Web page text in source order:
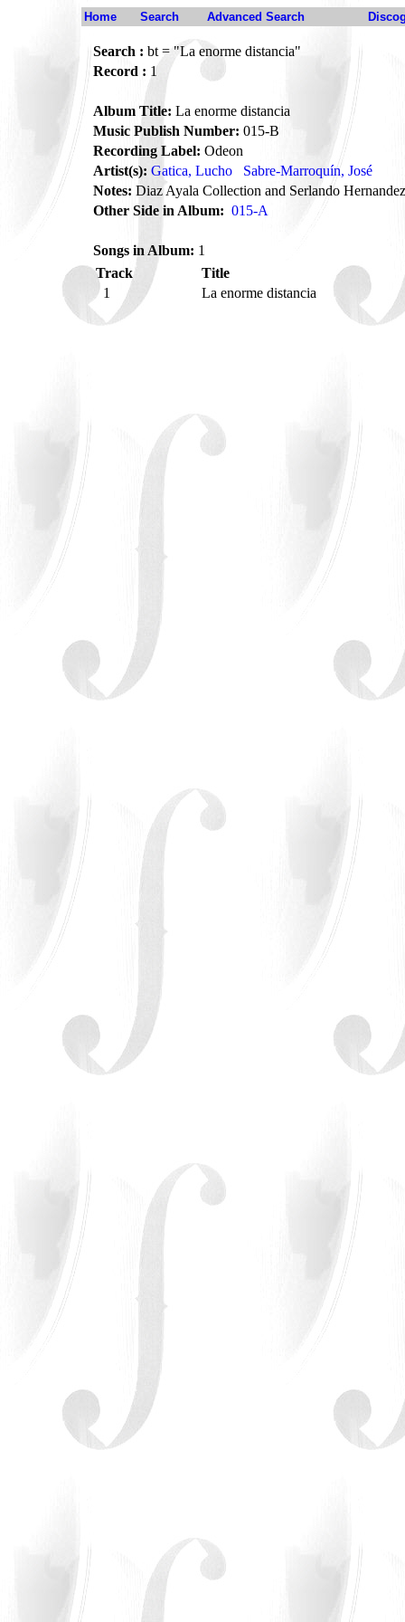
Home Search Advanced Search
Search : bt = "La enorme distancia"
Record : 1
Album Title: La enorme distancia
Music Publish Number: 015-B
Recording Label: Odeon
Artist(s): Gatica, Lucho
Sabre-Marroquín, José
Notes: Diaz Ayala Collection and Serlando
Other Side in Album: 015-A
Songs in Album: 1
Track
Title
1
La enorme distancia